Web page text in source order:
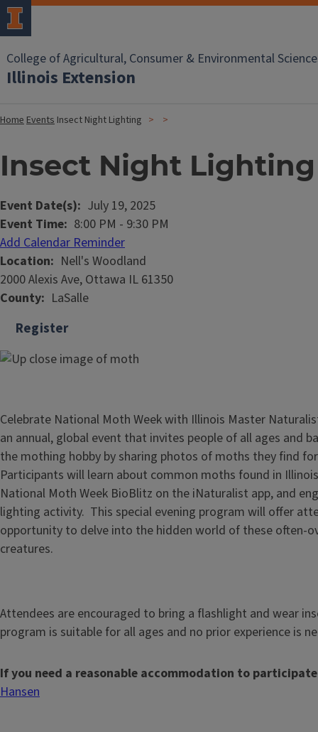
College of Agricultural, Consumer & Environmental
Illinois Extension
HomeEvents Insect Night Lighting
Insect Night Lighting
Event Date(s)
July 19, 2025
Event Time 8:00 PM - 9:30 PM
Add Calendar Reminder
Location
Nell's Woodland
2000 Alexis Ave, Ottawa IL 61350
County
LaSalle
Register
Celebrate National Moth Week with Illinois Master
an annual, global event that invites people of all ages and
the mothing hobby by sharing photos of moths they find
Participants will learn about common moths found in
National Moth Week BioBlitz on the iNaturalist app, and
lighting activity. This special evening program will offer
opportunity to delve into the hidden world of these often-
creatures.
Attendees are encouraged to bring a flashlight and wear
program is suitable for all ages and no prior experience is
If you need a reasonable accommodation to
Hansen